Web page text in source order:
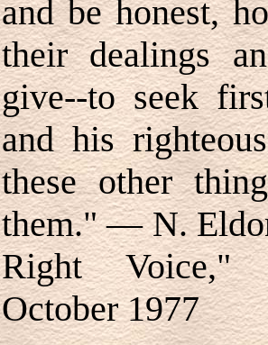
and be honest,
their dealings
give--to seek
and his
these other
them." — N.
Right Voice,"
October 1977